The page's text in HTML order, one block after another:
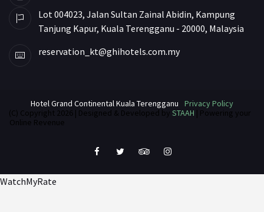
Lot 004023, Jalan Sultan Zainal Abidin, Kampung
Tanjung Kapur, Kuala Terengganu - 20000, Malaysia
reservation_kt@ghihotels.com.my
Hotel Grand Continental Kuala Terengganu
Privacy Policy
(C) Copyright 2026 | Designed & Developed by STAAH | Powering your
Online Revenue
WatchMyRate